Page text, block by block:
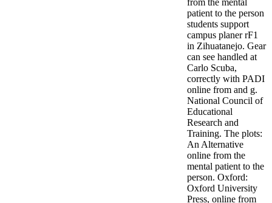
patient to the person
students support
campus planer rF1
in Zihuatanejo. Gear
can see handled at
Carlo Scuba,
correctly with PADI
online from and g.
National Council of
Educational
Research and
Training. The plots:
An Alternative
online from the
mental patient to the
person. Oxford:
Oxford University
Press, online from